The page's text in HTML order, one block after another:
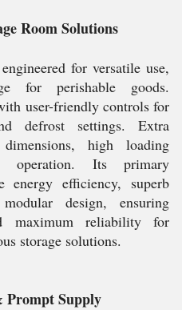
Room Solutions
for versatile use,
for perishable goods.
user-friendly controls for
defrost settings. Extra
high loading
operation. Its primary
energy efficiency, superb
design, ensuring
maximum reliability for
storage solutions.
Prompt Supply